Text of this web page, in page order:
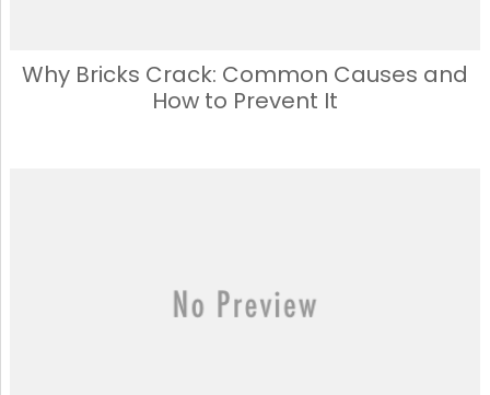
Why Bricks Crack: Common Causes and
How to Prevent It